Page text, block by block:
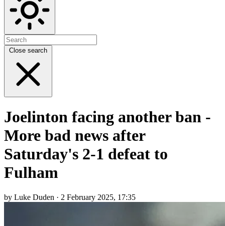
Close search
Joelinton facing another ban -
More bad news after
Saturday's 2-1 defeat to
Fulham
by Luke Duden · 2 February 2025, 17:35